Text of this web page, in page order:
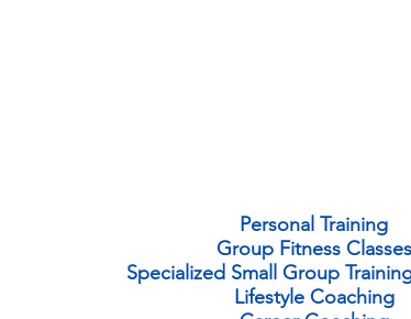
Personal Training
Group Fitness Classes
Specialized Small Group
Lifestyle Coaching